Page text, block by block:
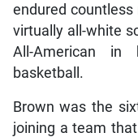
endured
virtually all-white
All-American
basketball.
Brown was the
joining a team